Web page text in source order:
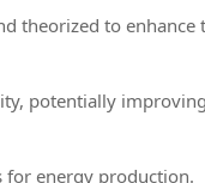
theorized to
potentially
energy production.